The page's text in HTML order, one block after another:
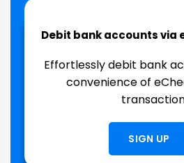
Debit bank accounts via
Effortlessly debit bank
convenience of
SIGN UP